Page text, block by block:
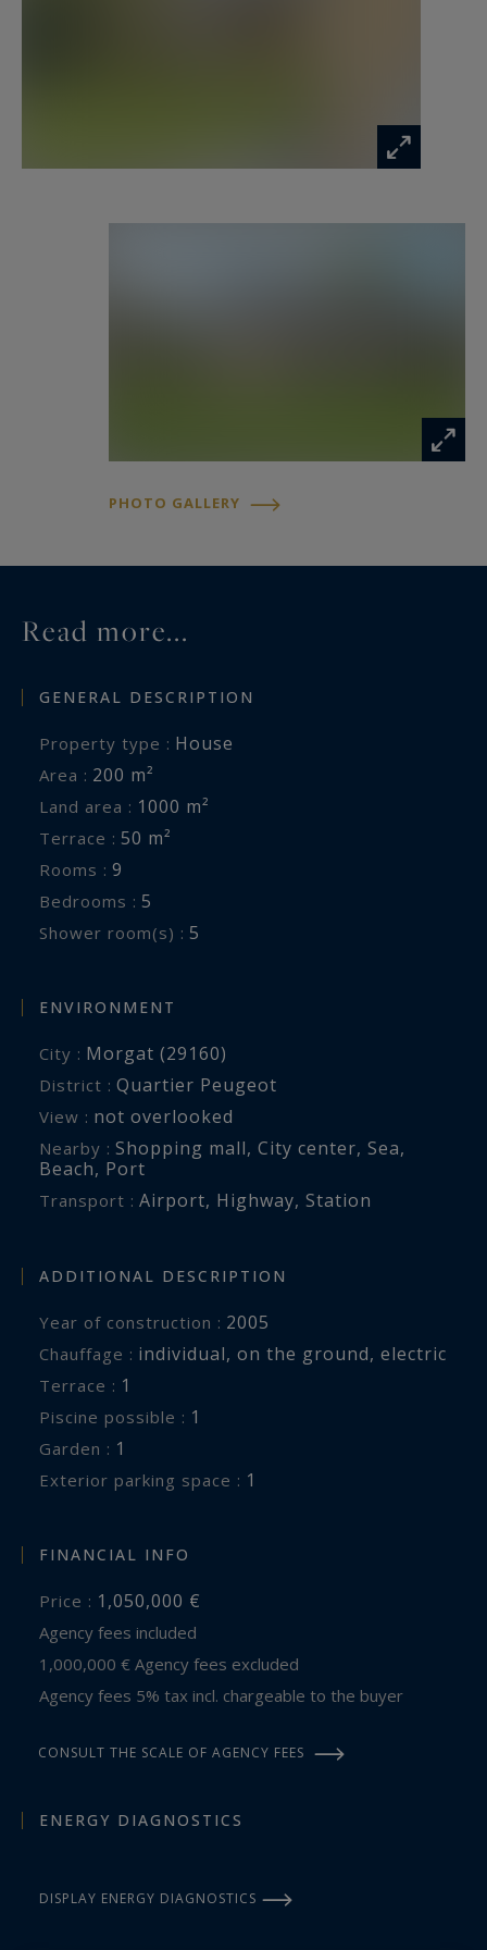
Information on the risks to which this property
PHOTO GALLERY
Read more...
GENERAL DESCRIPTION
Property type : House
Area : 200 m²
Land area : 1000 m²
Terrace : 50 m²
Rooms : 9
Bedrooms : 5
Shower room(s) : 5
ENVIRONMENT
City : Morgat (29160)
District : Quartier Peugeot
View : not overlooked
Nearby : Shopping mall, City center, Sea,
Beach, Port
Transport : Airport, Highway, Station
ADDITIONAL DESCRIPTION
Year of construction : 2005
Chauffage : individual, on the ground, electric
terrace : 1
piscine possible : 1
garden : 1
exterior parking space : 1
FINANCIAL INFO
Price : 1,050,000 €
Agency fees included
1,000,000 € Agency fees excluded
Agency fees 5% tax incl. chargeable to the buyer
CONSULT THE SCALE OF AGENCY FEES
ENERGY DIAGNOSTICS
DISPLAY ENERGY DIAGNOSTICS